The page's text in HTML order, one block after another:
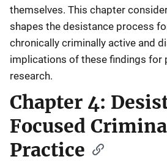
themselves. This chapter
shapes the desistance process
chronically criminally active and
implications of these findings for
research.
Chapter 4:
Focused
Practice